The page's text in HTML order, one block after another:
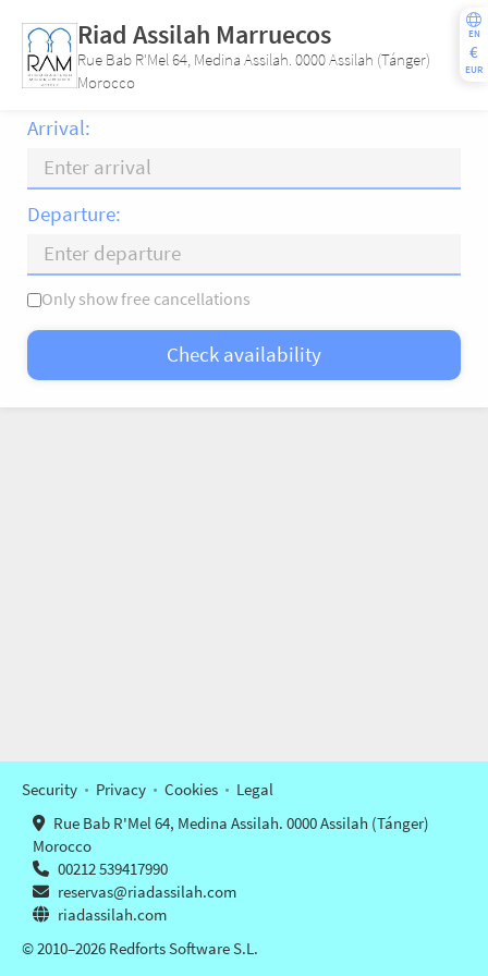
EN
€
EUR
Riad Assilah Marruecos
Rue Bab R'Mel 64, Medina Assilah. 0000 Assilah (Tánger)
Morocco
Arrival:
Departure:
Mo Tu We Th Fr Sa Su
—= Only departure ×= No availability
Only show free cancellations
Check availability
Security Privacy Cookies
Legal
Rue Bab R'Mel 64, Medina Assilah. 0000 Assilah (Tánger)
Morocco
00212 539417990
reservas@riadassilah.com
riadassilah.com
© 2010–2026 Redforts Software S.L.